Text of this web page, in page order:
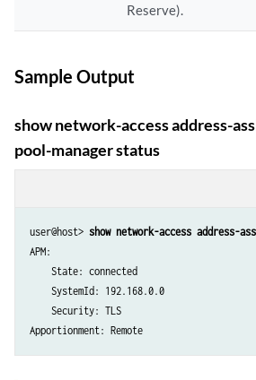
Reserve).
Sample Output
show network-access address-
pool-manager status
user@host> show network-access address-
APM:
    State: connected
    SystemId: 192.168.0.0
    Security: TLS